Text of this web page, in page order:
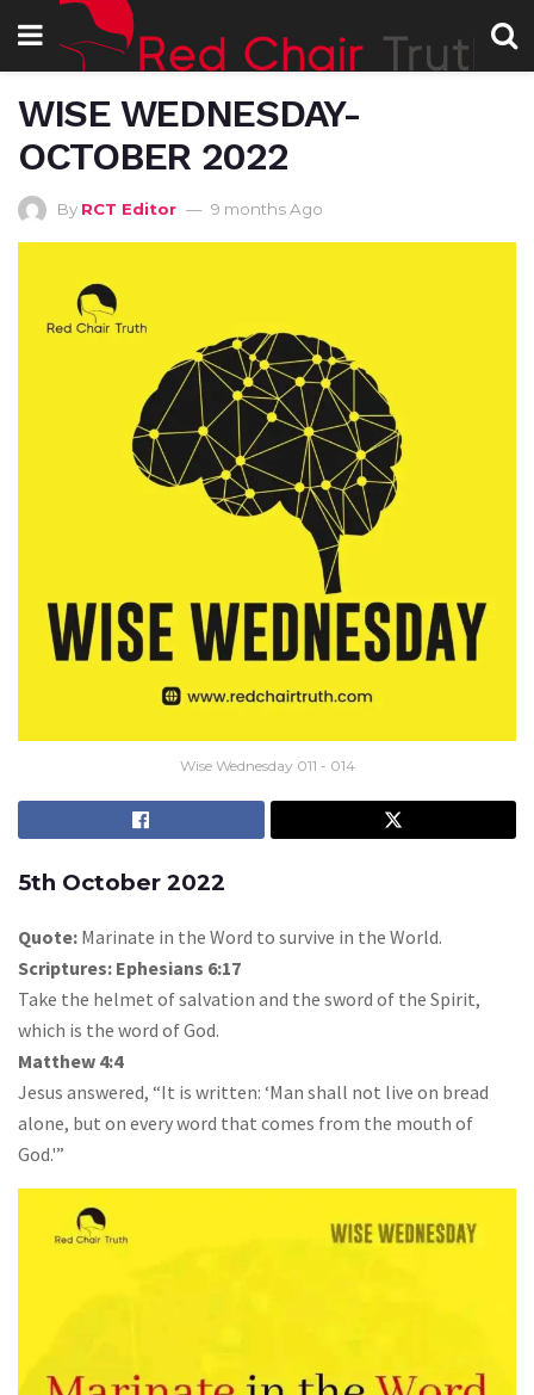
WISE WEDNESDAY-
OCTOBER 2022
By RCT Editor 9 months Ago
Wise Wednesday 011 - 014
5th October 2022
Quote: Marinate in the Word to survive in the World.
Scriptures: Ephesians 6:17
Take the helmet of salvation and the sword of the Spirit,
which is the word of God.
Matthew 4:4
Jesus answered, “It is written: ‘Man shall not live on bread
alone, but on every word that comes from the mouth of
God.'”